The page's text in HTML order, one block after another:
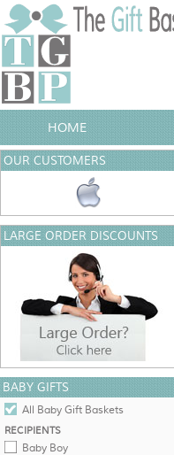
HOME
OUR CUSTOMERS
LARGE ORDER DISCOUNTS
BABY GIFTS
All Baby Gift Baskets
RECIPIENTS
Baby Boy